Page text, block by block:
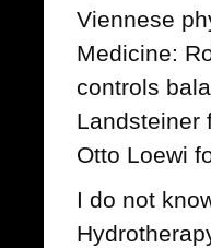
Viennese
Medicine:
controls
Landsteiner
Otto Loewi
I do not